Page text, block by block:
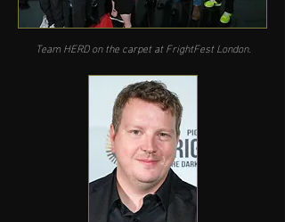
Team HERD on the carpet at FrightFest London.